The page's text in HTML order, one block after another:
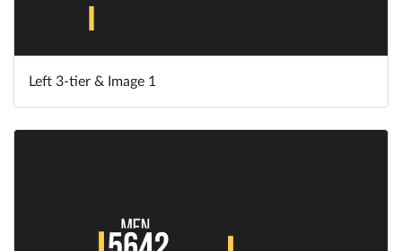
Left 3-tier & Image 1